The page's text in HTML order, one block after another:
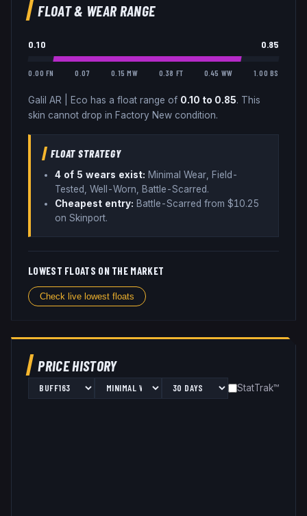
FLOAT & WEAR RANGE
0.10 0.85
0.00 FN 0.07 0.15 MW 0.38 FT 0.45 WW 1.00 BS
Galil AR Eco has a float range of 0.10 to 0.85. This
skin cannot drop in Factory New condition.
FLOAT STRATEGY
4 of 5 wears exist: Minimal Wear, Field-
Tested, Well-Worn, Battle-Scarred.
Cheapest entry: Battle-Scarred from $10.25
on Skinport.
LOWEST FLOATS ON THE MARKET
Check live lowest floats
PRICE HISTORY
StatTrak™